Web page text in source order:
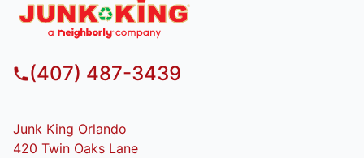
(407) 487-3439
Junk King Orlando
420 Twin Oaks Lane